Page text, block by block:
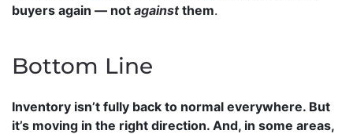
buyers again — not againstthem.
Bottom Line
Inventory isn’t fully back to normal everywhere. But
it’s moving in the right direction. And, in some areas,